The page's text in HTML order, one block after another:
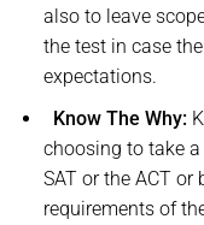
also to leave
the test in case
expectations.
Know The Why:
choosing to take
SAT or the ACT
requirements of